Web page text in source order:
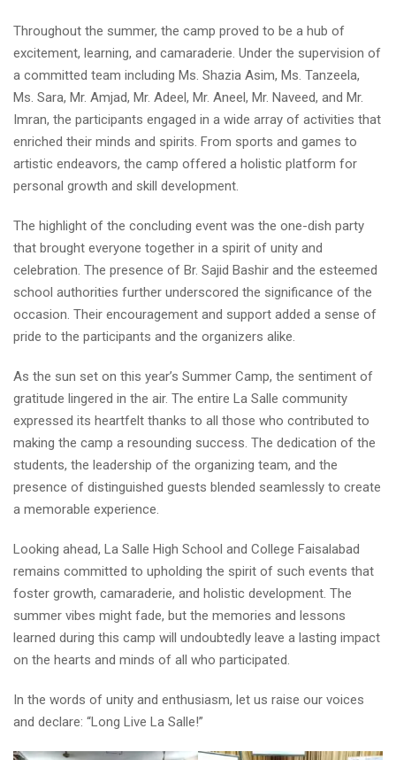
Throughout the summer, the camp proved to be a hub of
excitement, learning, and camaraderie. Under the supervision of
a committed team including Ms. Shazia Asim, Ms. Tanzeela,
Ms. Sara, Mr. Amjad, Mr. Adeel, Mr. Aneel, Mr. Naveed, and Mr.
Imran, the participants engaged in a wide array of activities that
enriched their minds and spirits. From sports and games to
artistic endeavors, the camp offered a holistic platform for
personal growth and skill development.
The highlight of the concluding event was the one-dish party
that brought everyone together in a spirit of unity and
celebration. The presence of Br. Sajid Bashir and the esteemed
school authorities further underscored the significance of the
occasion. Their encouragement and support added a sense of
pride to the participants and the organizers alike.
As the sun set on this year’s Summer Camp, the sentiment of
gratitude lingered in the air. The entire La Salle community
expressed its heartfelt thanks to all those who contributed to
making the camp a resounding success. The dedication of the
students, the leadership of the organizing team, and the
presence of distinguished guests blended seamlessly to create
a memorable experience.
Looking ahead, La Salle High School and College Faisalabad
remains committed to upholding the spirit of such events that
foster growth, camaraderie, and holistic development. The
summer vibes might fade, but the memories and lessons
learned during this camp will undoubtedly leave a lasting impact
on the hearts and minds of all who participated.
In the words of unity and enthusiasm, let us raise our voices
and declare: “Long Live La Salle!”